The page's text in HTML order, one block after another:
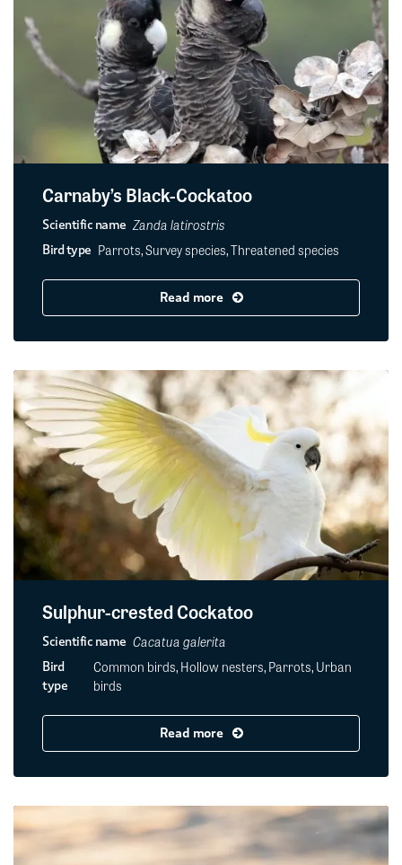
Carnaby’s Black-Cockatoo
Scientific name Zanda latirostris
Bird type Parrots, Survey species, Threatened species
Read more
Sulphur-crested Cockatoo
Scientific name Cacatua galerita
Bird
type
Common birds, Hollow nesters, Parrots, Urban
birds
Read more